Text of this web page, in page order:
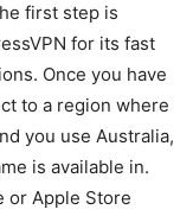
first step is
for its fast
Once you have
to a region where
you use Australia,
is available in.
or Apple Store